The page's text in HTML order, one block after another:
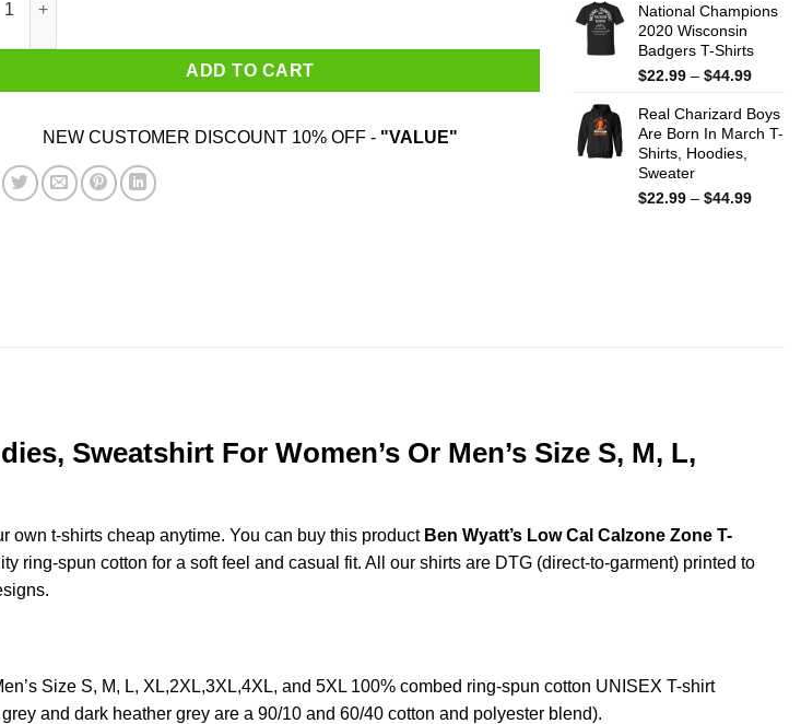
ADD TO CART
NEW CUSTOMER DISCOUNT 10% OFF - "VALUE"
$22.99
$44.99
National Champions
2020 Wisconsin
Badgers T-Shirts
$22.99 – $44.99Price
$22.99
Real Charizard Boys
Are Born In March T-
Shirts, Hoodies,
Sweater
$22.99 – $44.99Price
Sweatshirt For Women’s Or Men’s Size S, M, L,
own t-shirts cheap anytime. You can buy this product Ben Wyatt’s Low Cal Calzone Zone T-
ring-spun cotton for a soft feel and casual fit. All our shirts are DTG (direct-to-garment) printed to
Size S, M, L, XL,2XL,3XL,4XL, and 5XL 100% combed ring-spun cotton UNISEX T-shirt
and dark heather grey are a 90/10 and 60/40 cotton and polyester blend).